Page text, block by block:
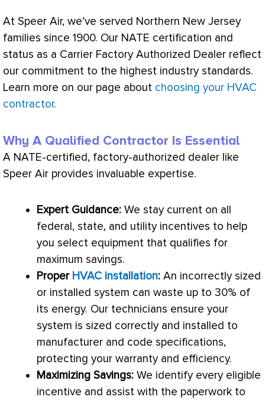
At Speer Air, we’ve served Northern New Jersey
families since 1900. Our NATE certification and
status as a Carrier Factory Authorized Dealer reflect
our commitment to the highest industry standards.
Learn more on our page about choosing your HVAC
contractor.
Why A Qualified Contractor Is Essential
A NATE-certified, factory-authorized dealer like
Speer Air provides invaluable expertise.
Expert Guidance: We stay current on all
federal, state, and utility incentives to help
you select equipment that qualifies for
maximum savings.
Proper HVAC installation: An incorrectly sized
or installed system can waste up to 30% of
its energy. Our technicians ensure your
system is sized correctly and installed to
manufacturer and code specifications,
protecting your warranty and efficiency.
Maximizing Savings: We identify every eligible
incentive and assist with the paperwork to